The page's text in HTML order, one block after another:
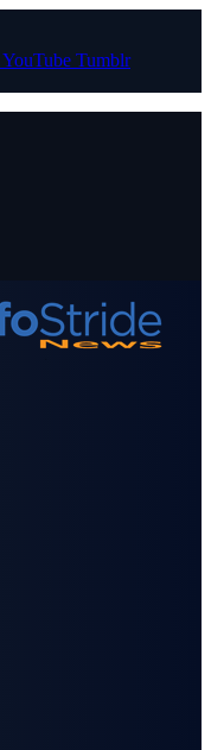
YouTube Tumblr